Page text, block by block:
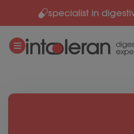
Skip to contentspecialist in